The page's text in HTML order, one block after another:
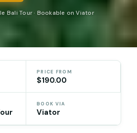
Bali Tour · Bookable on Viator
PRICE FROM
$190.00
BOOK VIA
Viator